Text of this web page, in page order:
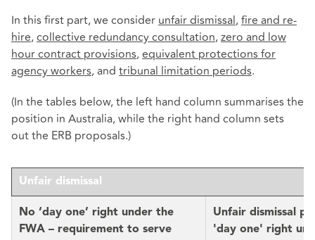
In this first part, we considerunfair dismissal,fire and re-
hire,collective redundancy consultation,zero and low
hour contract provisions,equivalent protections for
agency workers, and tribunal limitation periods.
(In the tables below, the left hand column summarises the
position in Australia, while the right hand column sets
out the ERB proposals.)
Unfair dismissal
No ‘day one’ right under the
FWA – requirement to serve
Unfair dismissal
'day one' right